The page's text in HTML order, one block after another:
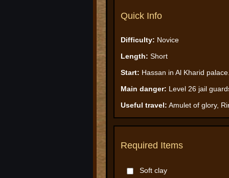
Quick Info
Difficulty: Novice
Length: Short
Start: Hassan in Al Kharid
Main danger: Level 26 jail
Useful travel: Amulet of glory,
Required Items
Soft clay